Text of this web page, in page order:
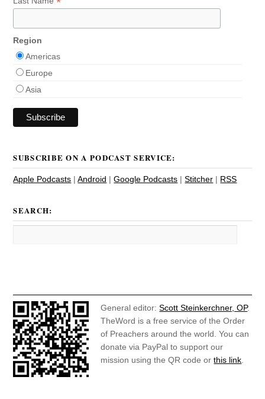
Region
Americas
Europe
Asia
SUBSCRIBE ON A PODCAST SERVICE:
Apple Podcasts |Android |Google Podcasts |Stitcher | RSS
SEARCH:
General editor:Scott Steinkerchner, OP.
TheWord is a free service of the Order
of Preachers around the world. You can
donate via PayPal to support our
mission using the QR code orthis link